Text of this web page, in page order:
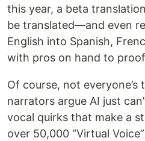
this year, a beta
be translated—and even
English into Spanish,
with pros on hand to
Of course, not
narrators argue AI just
vocal quirks that make a
over 50,000 “Virtual